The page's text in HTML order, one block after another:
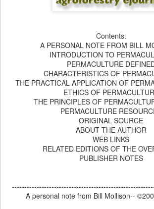
Contents:
A PERSONAL NOTE FROM BILL
INTRODUCTION TO
PERMACULTURE
CHARACTERISTICS OF
THE PRACTICAL APPLICATION OF
ETHICS OF
THE PRINCIPLES OF
PERMACULTURE
ORIGINAL SOURCE
ABOUT THE AUTHOR
WEB LINKS
RELATED EDITIONS OF THE
PUBLISHER NOTES
A personal note from Bill Mollison--